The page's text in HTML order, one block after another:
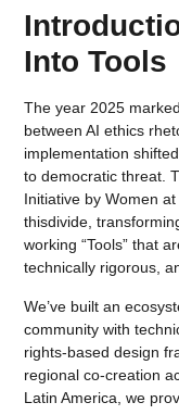
Into Tools
The year 2025
between AI ethics
implementation
to democratic threat.
Initiative by Women
thisdivide,
working “Tools” that
technically rigorous,
We’ve built an
community with
rights-based design
regional co-creation
Latin America, we